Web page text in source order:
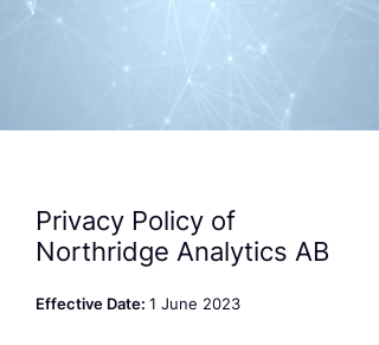
Privacy Policy of
Northridge Analytics AB
Effective Date: 1 June 2023